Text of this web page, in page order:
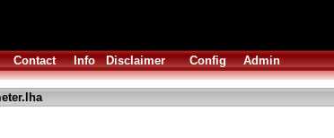
Contact Info Disclaimer Config Admin